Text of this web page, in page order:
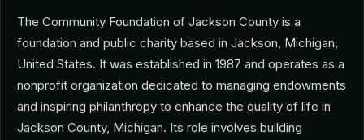
The Community Foundation of Jackson County is a
foundation and public charity based in Jackson, Michigan,
United States. It was established in 1987 and operates as a
nonprofit organization dedicated to managing endowments
and inspiring philanthropy to enhance the quality of life in
Jackson County, Michigan. Its role involves building